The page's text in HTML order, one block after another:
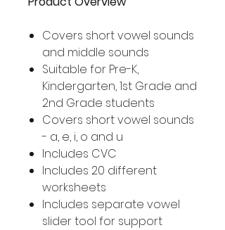
Covers short vowel sounds
and middle sounds
Suitable for Pre-K,
Kindergarten, 1st Grade and
2nd Grade students
Covers short vowel sounds
- a, e, i, o and u
Includes CVC
Includes 20 different
worksheets
Includes separate vowel
slider tool for support